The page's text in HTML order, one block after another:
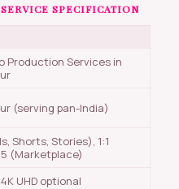
SPECIFICATION
Production Services in
(serving pan-India)
Shorts, Stories), 1:1
(Marketplace)
4K UHD optional